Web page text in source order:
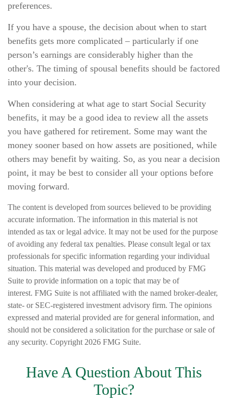
preferences.
If you have a spouse, the decision about when to start
benefits gets more complicated – particularly if one
person’s earnings are considerably higher than the
other's. The timing of spousal benefits should be factored
into your decision.
When considering at what age to start Social Security
benefits, it may be a good idea to review all the assets
you have gathered for retirement. Some may want the
money sooner based on how assets are positioned, while
others may benefit by waiting. So, as you near a decision
point, it may be best to consider all your options before
moving forward.
The content is developed from sources believed to be providing
accurate information. The information in this material is not
intended as tax or legal advice. It may not be used for the purpose
of avoiding any federal tax penalties. Please consult legal or tax
professionals for specific information regarding your individual
situation. This material was developed and produced by FMG
Suite to provide information on a topic that may be of
interest. FMG Suite is not affiliated with the named broker-dealer,
state- or SEC-registered investment advisory firm. The opinions
expressed and material provided are for general information, and
should not be considered a solicitation for the purchase or sale of
any security. Copyright 2026 FMG Suite.
Have A Question About This
Topic?